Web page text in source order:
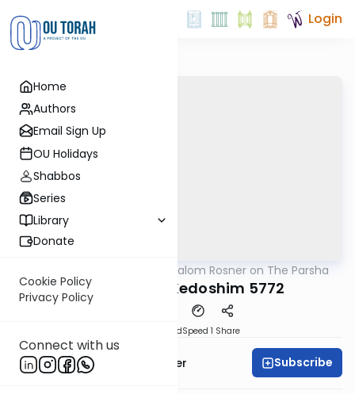
Home
Authors
Email Sign Up
OU Holidays
Shabbos
Series
Library
Donate
Cookie Policy
Privacy Policy
Connect with us
Login
Rabbi Shalom Rosner on The Parsha
Acharei Mot-Kedoshim 5772
DownloadSpeed 1 Share
Rabbi Shalom Rosner Subscribe